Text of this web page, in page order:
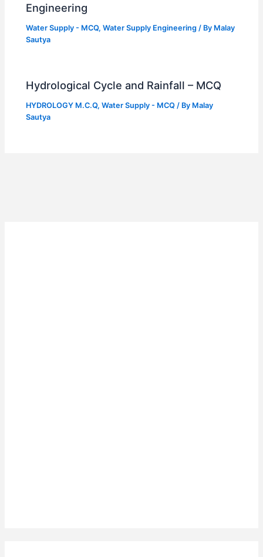
Engineering
Water Supply - MCQ,Water Supply Engineering / By Malay
Sautya
Hydrological Cycle and Rainfall – MCQ
HYDROLOGY M.C.Q,Water Supply - MCQ / By Malay
Sautya